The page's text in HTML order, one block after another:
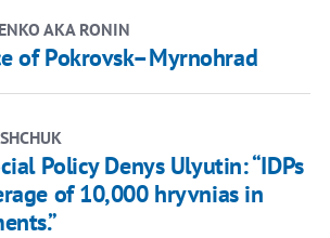
AKA RONIN
of Pokrovsk–Myrnohrad
Policy Denys Ulyutin: “IDPs
of 10,000 hryvnias in